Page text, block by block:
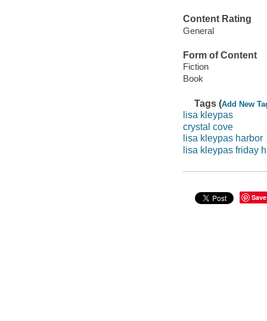
Content Rating
General
Form of Content
Fiction
Book
Tags (Add New
lisa kleypas
crystal cove
lisa kleypas harbor
lisa kleypas friday
Save